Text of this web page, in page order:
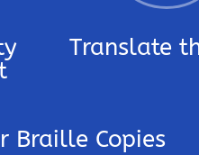
Translate
Braille Copies